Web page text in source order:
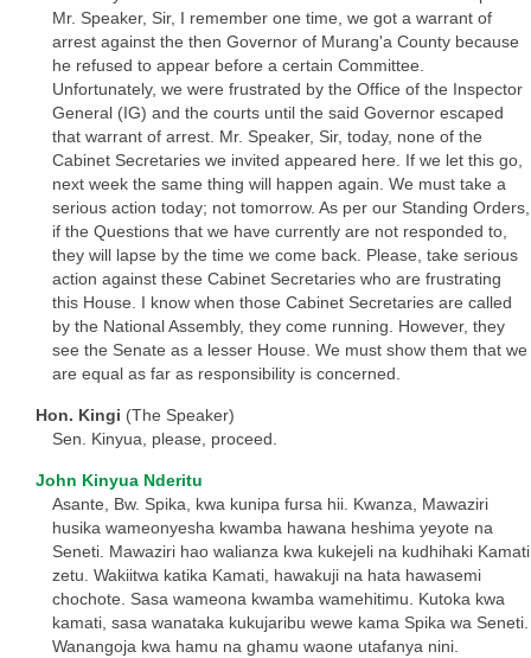
Mr. Speaker, Sir, I remember one time, we got a warrant of
arrest against the then Governor of Murang'a County because
he refused to appear before a certain Committee.
Unfortunately, we were frustrated by the Office of the Inspector
General (IG) and the courts until the said Governor escaped
that warrant of arrest. Mr. Speaker, Sir, today, none of the
Cabinet Secretaries we invited appeared here. If we let this go,
next week the same thing will happen again. We must take a
serious action today; not tomorrow. As per our Standing Orders,
if the Questions that we have currently are not responded to,
they will lapse by the time we come back. Please, take serious
action against these Cabinet Secretaries who are frustrating
this House. I know when those Cabinet Secretaries are called
by the National Assembly, they come running. However, they
see the Senate as a lesser House. We must show them that we
are equal as far as responsibility is concerned.
Hon. Kingi (The Speaker)
Sen. Kinyua, please, proceed.
John Kinyua Nderitu
Asante, Bw. Spika, kwa kunipa fursa hii. Kwanza, Mawaziri
husika wameonyesha kwamba hawana heshima yeyote na
Seneti. Mawaziri hao walianza kwa kukejeli na kudhihaki Kamati
zetu. Wakiitwa katika Kamati, hawakuji na hata hawasemi
chochote. Sasa wameona kwamba wamehitimu. Kutoka kwa
kamati, sasa wanataka kukujaribu wewe kama Spika wa Seneti.
Wanangoja kwa hamu na ghamu waone utafanya nini.